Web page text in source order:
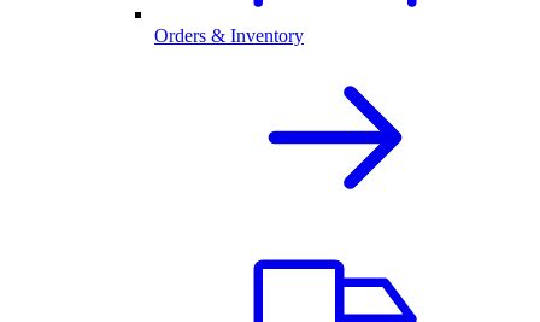
Orders & Inventory